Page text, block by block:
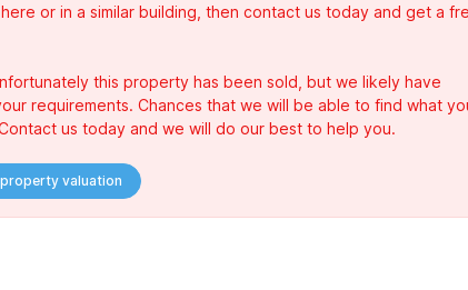
or in a similar building, then contact us today and get a
this property has been sold, but we likely have
requirements. Chances that we will be able to find what
us today and we will do our best to help you.
valuation